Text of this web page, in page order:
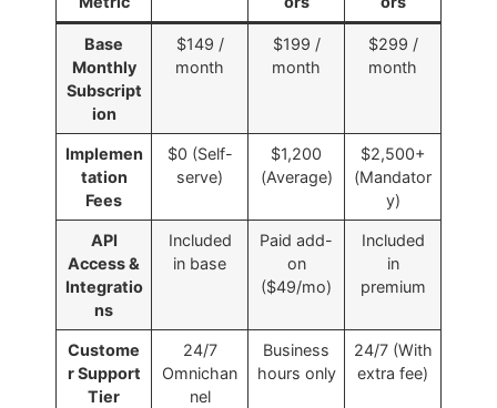
Base
Monthly
Subscript
ion
$149 /
month
$199 /
month
$299 /
month
Implemen
tation
Fees
$0 (Self-
serve)
$1,200
(Average)
$2,500+
(Mandator
y)
API
Access &
Integratio
ns
Included
in base
Paid add-
on
($49/mo)
Included
in
premium
Custome
r Support
Tier
24/7
Omnichan
nel
Business
hours only
24/7 (With
extra fee)